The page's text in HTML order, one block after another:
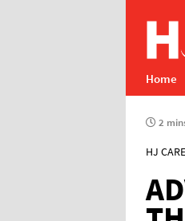
Home
2
HJ